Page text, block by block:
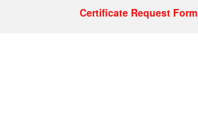
Certificate Request Form